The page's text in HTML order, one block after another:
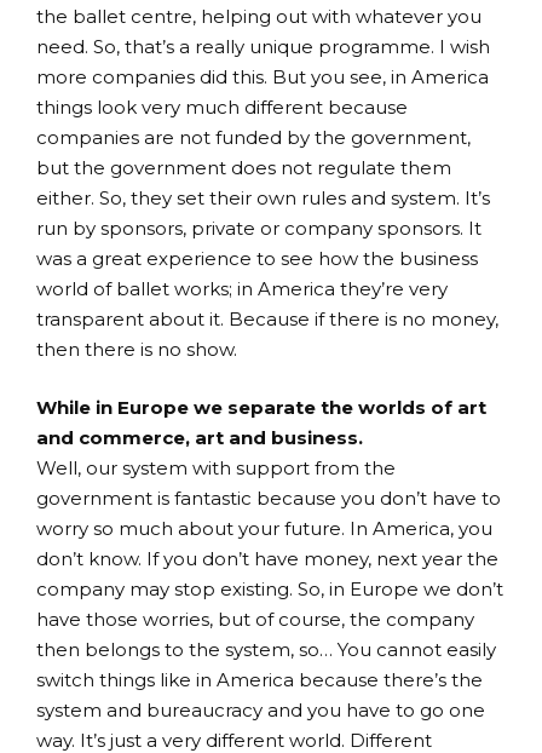
the ballet centre, helping out with whatever you
need. So, that’s a really unique programme. I wish
more companies did this. But you see, in America
things look very much different because
companies are not funded by the government,
but the government does not regulate them
either. So, they set their own rules and system. It’s
run by sponsors, private or company sponsors. It
was a great experience to see how the business
world of ballet works; in America they’re very
transparent about it. Because if there is no money,
then there is no show.
While in Europe we separate the worlds of art
and commerce, art and business.
Well, our system with support from the
government is fantastic because you don’t have to
worry so much about your future. In America, you
don’t know. If you don’t have money, next year the
company may stop existing. So, in Europe we don’t
have those worries, but of course, the company
then belongs to the system, so… You cannot easily
switch things like in America because there’s the
system and bureaucracy and you have to go one
way. It’s just a very different world. Different